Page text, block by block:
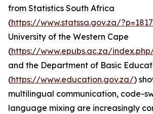
from Statistics South Africa
(https://www.statssa.gov.za/
University of the Western Cape
(https://www.epubs.ac.za/
and the Department of Basic
(https://www.education.gov.za/)
multilingual communication, code-
language mixing are increasingly